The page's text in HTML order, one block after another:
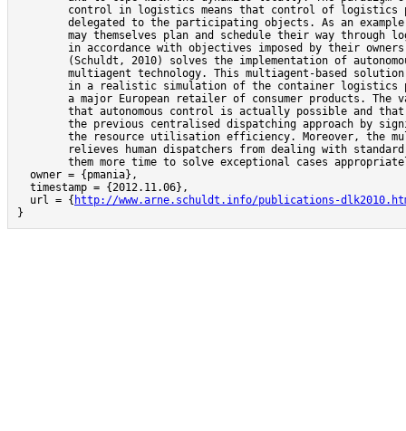
  owner = {pmania},
  timestamp = {2012.11.06},
  url = {
http://www.arne.schuldt.info/publications-
}